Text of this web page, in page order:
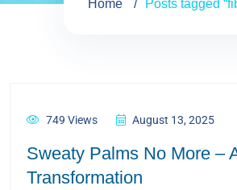
Home Posts tagged
749 Views August 13, 2025
Sweaty Palms No More –
Transformation